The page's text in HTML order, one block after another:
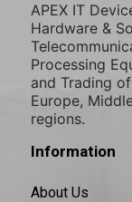
APEX IT
Hardware &
Processing
and Trading
Europe,
regions.
Information
About Us